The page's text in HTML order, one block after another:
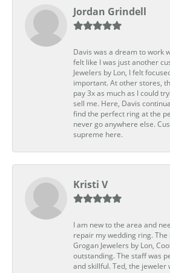
Jordan Grindell
Davis was a dream to work
felt like I was just another
Jewelers by Lon, I felt
important. At other stores,
pay 3x as much as I could
sell me. Here, Davis
find the perfect ring at the
never go anywhere else.
supreme here.
Kristi V
I am new to the area and
repair my wedding ring.
Grogan Jewelers by Lon,
outstanding. The staff was
and skillful. Ted, the jeweler